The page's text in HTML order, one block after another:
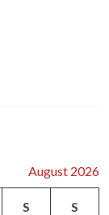
August 2026
S S